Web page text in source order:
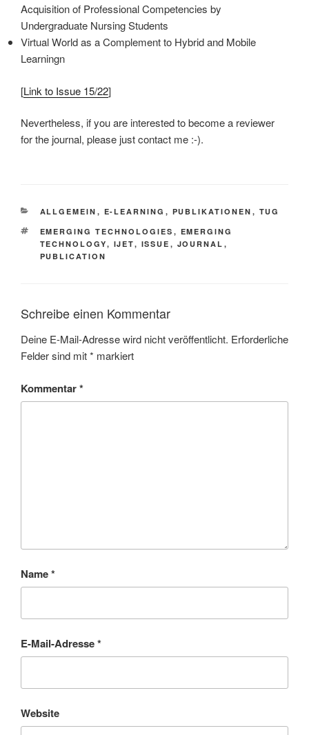
Acquisition of Professional Competencies by
Undergraduate Nursing Students
Virtual World as a Complement to Hybrid and Mobile
Learningn
[Link to Issue 15/22]
Nevertheless, if you are interested to become a reviewer
for the journal, please just contact me :-).
KATEGORIEN
ALLGEMEIN , E-LEARNING , PUBLIKATIONEN , TUG
SCHLAGWÖRTER
EMERGING TECHNOLOGIES , EMERGING
TECHNOLOGY, IJET, ISSUE , JOURNAL ,
PUBLICATION
Schreibe einen Kommentar
Deine E-Mail-Adresse wird nicht veröffentlicht. Erforderliche
Felder sind mit* markiert
Kommentar*
Name*
E-Mail-Adresse*
Website